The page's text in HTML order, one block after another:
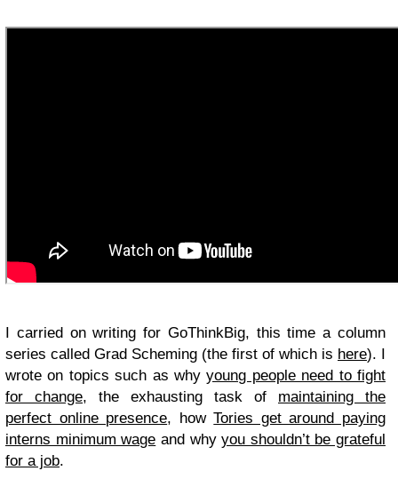
I carried on writing for GoThinkBig, this time a column
series called Grad Scheming (the first of which is here). I
wrote on topics such as whyyoung people need to fight
for change, the exhausting task of maintaining the
perfect online presence, howTories get around paying
interns minimum wage and whyyou shouldn’t be grateful
for a job.